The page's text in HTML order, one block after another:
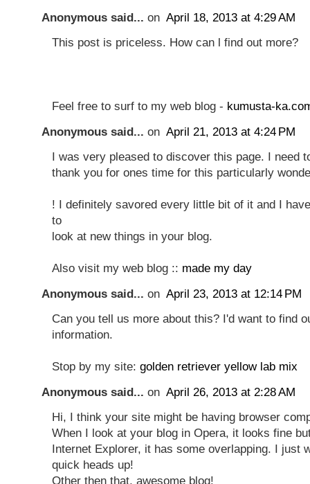
Anonymous said... on April 18, 2013 at 4:29 AM
Thіs post is pricеless. How сan ӏ find out more?
Feеl free to surf to my web blog - kumusta-
Anonymous said... on April 21, 2013 at 4:24 PM
I was very pleased to discover this page. I need
thank you for ones time for this particularly
! I definitely savored every little bit of it and I
to
look at new things in your blog.
Also visit my web blog :: made my day
Anonymous said... on April 23, 2013 at 12:14 PM
Can you tell us more about this? I'd want to find
information.
Stop by my site: golden retriever yellow lab mix
Anonymous said... on April 26, 2013 at 2:28 AM
Hi, I think your site might be having browser
When I look at your blog in Opera, it looks fine
Internet Explorer, it has some overlapping. I just
quick heads up!
Other then that, awesome blog!